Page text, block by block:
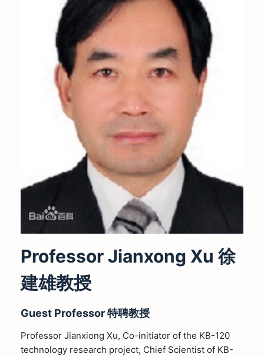
Professor Jianxong Xu 徐
建雄教授
Guest Professor特聘教授
Professor Jianxiong Xu, Co-initiator of the KB-120
technology research project, Chief Scientist of KB-